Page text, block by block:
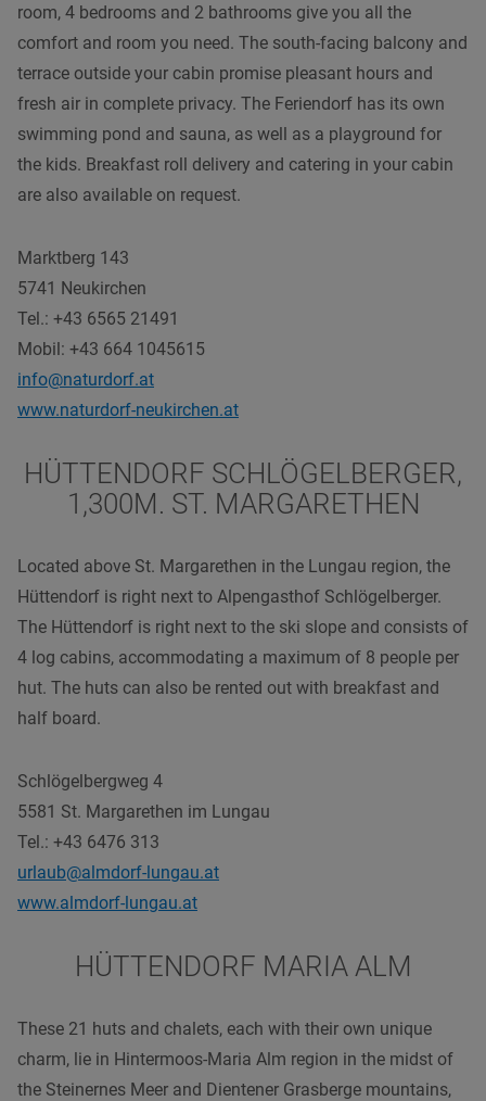
room, 4 bedrooms and 2 bathrooms give you all the
comfort and room you need. The south-facing balcony and
terrace outside your cabin promise pleasant hours and
fresh air in complete privacy. The Feriendorf has its own
swimming pond and sauna, as well as a playground for
the kids. Breakfast roll delivery and catering in your cabin
are also available on request.
Marktberg 143
5741 Neukirchen
Tel.: +43 6565 21491
Mobil: +43 664 1045615
info@naturdorf.at
www.naturdorf-neukirchen.at
HÜTTENDORF SCHLÖGELBERGER,
1,300M. ST. MARGARETHEN
Located above St. Margarethen in the Lungau region, the
Hüttendorf is right next to Alpengasthof Schlögelberger.
The Hüttendorf is right next to the ski slope and consists of
4 log cabins, accommodating a maximum of 8 people per
hut. The huts can also be rented out with breakfast and
half board.
Schlögelbergweg 4
5581 St. Margarethen im Lungau
Tel.: +43 6476 313
urlaub@almdorf-lungau.at
www.almdorf-lungau.at
HÜTTENDORF MARIA ALM
These 21 huts and chalets, each with their own unique
charm, lie in Hintermoos-Maria Alm region in the midst of
the Steinernes Meer and Dientener Grasberge mountains,